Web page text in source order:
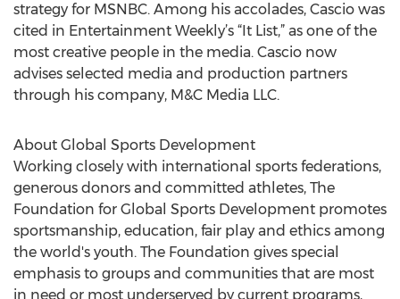
strategy for MSNBC. Among his accolades, Cascio was
cited in Entertainment Weekly’s “It List,” as one of the
most creative people in the media. Cascio now
advises selected media and production partners
through his company, M&C Media LLC.
About Global Sports Development
Working closely with international sports federations,
generous donors and committed athletes, The
Foundation for Global Sports Development promotes
sportsmanship, education, fair play and ethics among
the world's youth. The Foundation gives special
emphasis to groups and communities that are most
in need or most underserved by current programs,